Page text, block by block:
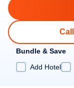
Bundle & Save
Add Hotel